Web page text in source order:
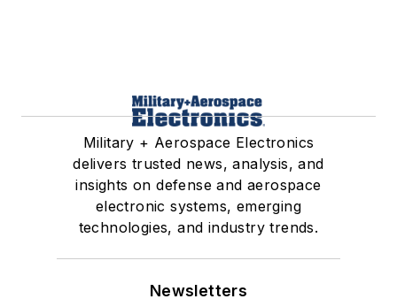
Military + Aerospace Electronics
delivers trusted news, analysis, and
insights on defense and aerospace
electronic systems, emerging
technologies, and industry trends.
Newsletters